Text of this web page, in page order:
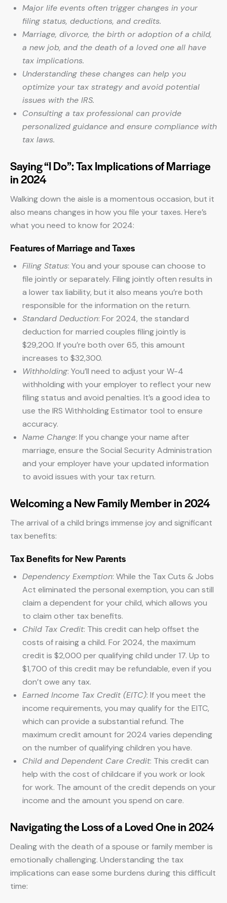
Major life events often trigger changes in your
filing status, deductions, and credits.
Marriage, divorce, the birth or adoption of a child,
a new job, and the death of a loved one all have
tax implications.
Understanding these changes can help you
optimize your tax strategy and avoid potential
issues with the IRS.
Consulting a tax professional can provide
personalized guidance and ensure compliance with
tax laws.
Saying “I Do”: Tax Implications of Marriage
in 2024
Walking down the aisle is a momentous occasion, but it
also means changes in how you file your taxes. Here’s
what you need to know for 2024:
Features of Marriage and Taxes
Filing Status: You and your spouse can choose to
file jointly or separately. Filing jointly often results in
a lower tax liability, but it also means you’re both
responsible for the information on the return.
Standard Deduction: For 2024, the standard
deduction for married couples filing jointly is
$29,200. If you’re both over 65, this amount
increases to $32,300.
Withholding: You’ll need to adjust your W-4
withholding with your employer to reflect your new
filing status and avoid penalties. It’s a good idea to
use the IRS Withholding Estimator tool to ensure
accuracy.
Name Change: If you change your name after
marriage, ensure the Social Security Administration
and your employer have your updated information
to avoid issues with your tax return.
Welcoming a New Family Member in 2024
The arrival of a child brings immense joy and significant
tax benefits:
Tax Benefits for New Parents
Dependency Exemption: While the Tax Cuts & Jobs
Act eliminated the personal exemption, you can still
claim a dependent for your child, which allows you
to claim other tax benefits.
Child Tax Credit: This credit can help offset the
costs of raising a child. For 2024, the maximum
credit is $2,000 per qualifying child under 17. Up to
$1,700 of this credit may be refundable, even if you
don’t owe any tax.
Earned Income Tax Credit (EITC): If you meet the
income requirements, you may qualify for the EITC,
which can provide a substantial refund. The
maximum credit amount for 2024 varies depending
on the number of qualifying children you have.
Child and Dependent Care Credit: This credit can
help with the cost of childcare if you work or look
for work. The amount of the credit depends on your
income and the amount you spend on care.
Navigating the Loss of a Loved One in 2024
Dealing with the death of a spouse or family member is
emotionally challenging. Understanding the tax
implications can ease some burdens during this difficult
time: